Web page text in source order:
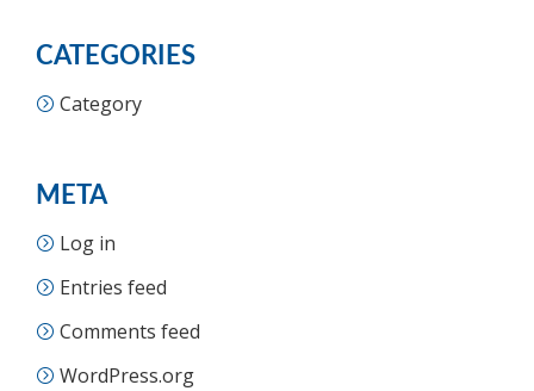
CATEGORIES
Category
META
Log in
Entries feed
Comments feed
WordPress.org